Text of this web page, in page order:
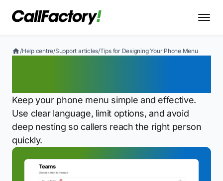
/Help centre/Support articles/Tips for Designing Your Phone Menu
Keep your phone menu simple and effective.
Use clear language, limit options, and avoid
deep nesting so callers reach the right person
quickly.